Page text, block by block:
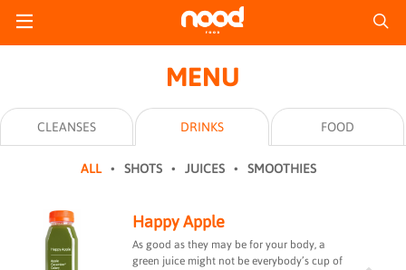
MENU
CLEANSES DRINKS FOOD
ALL SHOTS JUICES SMOOTHIES
Happy Apple
As good as they may be for your body, a
green juice might not be everybody’s cup of